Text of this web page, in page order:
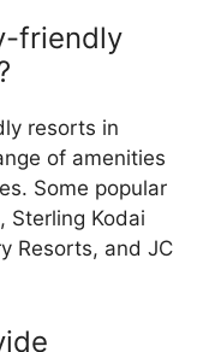
friendly
resorts in
of amenities
Some popular
Sterling Kodai
Resorts, and JC